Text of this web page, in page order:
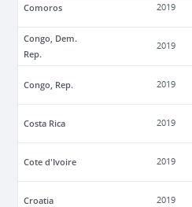
Comoros 2019
Congo, Dem.
Rep.
2019
Congo, Rep. 2019
Costa Rica 2019
Cote d'Ivoire 2019
Croatia 2019